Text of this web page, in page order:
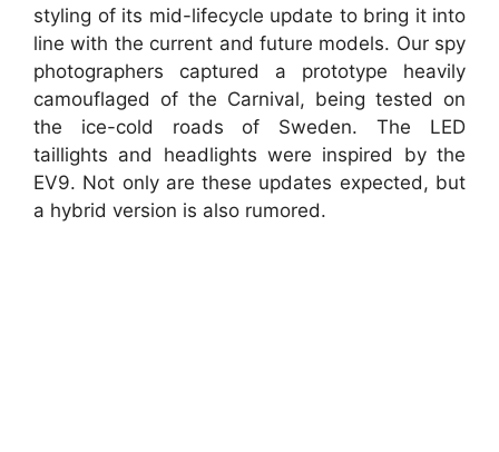
styling of its mid-lifecycle update to bring it into
line with the current and future models. Our spy
photographers captured a prototype heavily
camouflaged of the Carnival, being tested on
the ice-cold roads of Sweden. The LED
taillights and headlights were inspired by the
EV9. Not only are these updates expected, but
a hybrid version is also rumored.